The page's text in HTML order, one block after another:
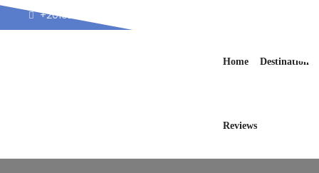
+201025711226
Home Destination
Reviews